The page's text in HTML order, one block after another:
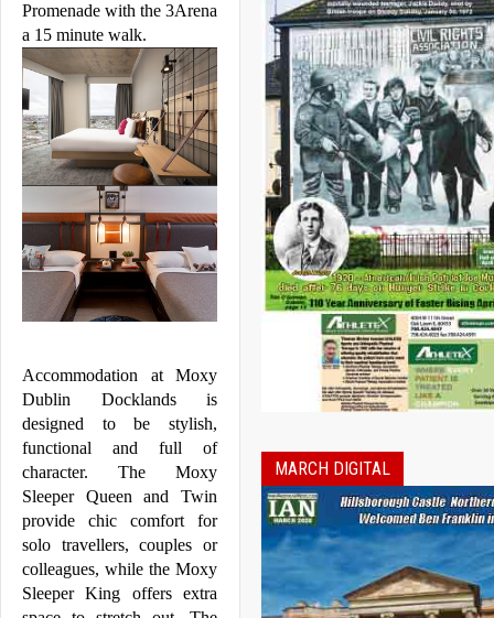
Promenade with the 3Arena
a 15 minute walk.
Accommodation at Moxy
Dublin
Docklands is
designed to be stylish,
functional and full of
character. The Moxy
Sleeper Queen and Twin
provide chic comfort for
solo travellers, couples or
colleagues, while the Moxy
Sleeper King offers extra
MARCH DIGITAL